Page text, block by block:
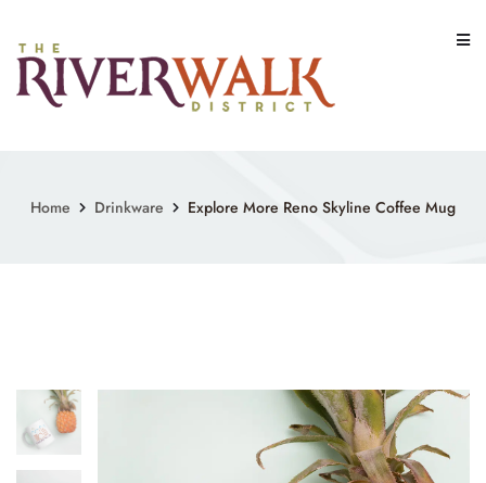
content
Home Drinkware Explore More Reno Skyline Coffee Mug